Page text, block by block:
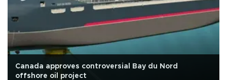
Canada approves controversial Bay du Nord
offshore oil project